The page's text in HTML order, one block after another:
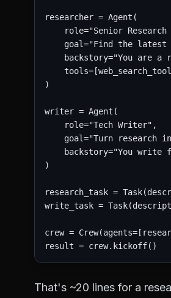
researcher = Agent(
role="Senior Research
goal="Find the latest
backstory="You are a
)
writer = Agent(
    role="Tech Writer",
goal="Turn research
backstory="You write
)
research_task =
write_task =
crew =
That's ~20 lines for a